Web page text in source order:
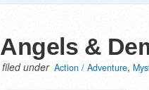
Angels &
filed under Action / Adventure,